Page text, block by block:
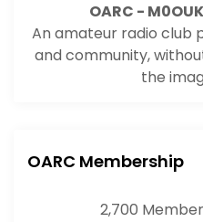
OARC -
An amateur radio club
and community,
the
OARC Membership
2,700